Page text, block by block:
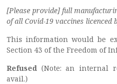
[Please provide] full
of all Covid-19 vaccines licenced
This information would be
Section 43 of the Freedom of
Refused (Note: an internal
avail.)